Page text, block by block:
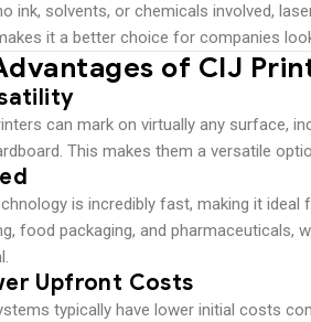
ink, solvents, or chemicals involved,
it a better choice for companies
of CIJ
can mark on virtually any surface,
This makes them a versatile
is incredibly fast, making it
food packaging, and pharmaceuticals,
Upfront Costs
typically have lower initial costs